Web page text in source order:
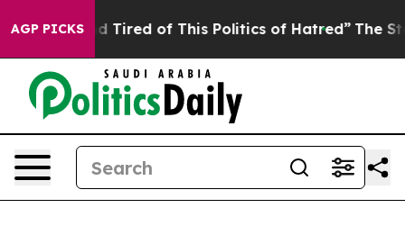
AGP PICKS
and Tired of This Politics of Hatred” The Story